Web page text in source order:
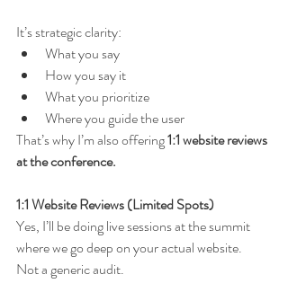
It’s strategic clarity:
What you say
How you say it
What you prioritize
Where you guide the user
That’s why I’m also offering 1:1 website reviews
at the conference.
1:1 Website Reviews (Limited Spots)
Yes, I’ll be doing live sessions at the summit
where we go deep on your actual website.
Not a generic audit.